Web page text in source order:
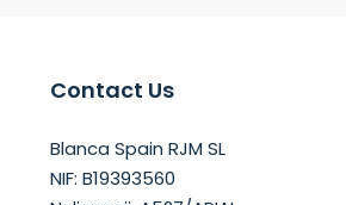
Contact Us
Blanca Spain RJM SL
NIF: B19393560